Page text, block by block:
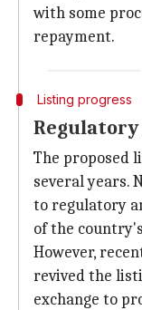
with some
repayment.
Listing progress
Regulatory
The proposed
several years.
to regulatory
of the
However,
revived the
exchange to